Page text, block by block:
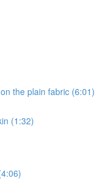
the plain fabric (6:01)
(1:32)